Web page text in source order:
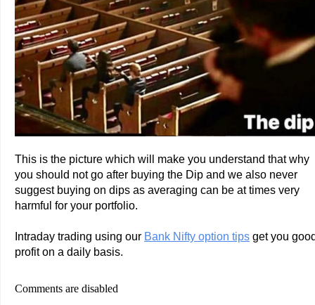
This is the picture which will make you understand that why
you should not go after buying the Dip and we also never
suggest buying on dips as averaging can be at times very
harmful for your portfolio.
Intraday trading using our Bank Nifty option tips get you
profit on a daily basis.
Comments are disabled